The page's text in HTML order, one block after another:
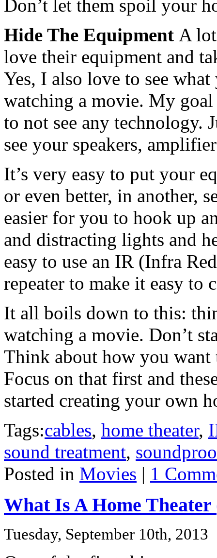
Don’t let them spoil your
Hide The Equipment A
love their equipment and
Yes, I also love to see
watching a movie. My
to not see any technology.
see your speakers,
It’s very easy to put your
or even better, in another,
easier for you to hook up
and distracting lights and
easy to use an IR (Infra
repeater to make it easy to
It all boils down to this:
watching a movie. Don’t
Think about how you want
Focus on that first and
started creating your own
Tags:cables, home theater,
sound treatment,
Posted in Movies | 1
What Is A Home
Tuesday, September 10th, 2013